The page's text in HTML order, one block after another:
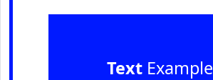
TextExample